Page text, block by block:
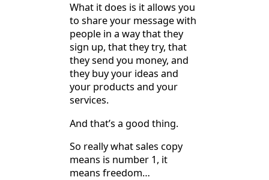
What it does is it allows you
to share your message with
people in a way that they
sign up, that they try, that
they send you money, and
they buy your ideas and
your products and your
services.
And that’s a good thing.
So really what sales copy
means is number 1, it
means freedom…